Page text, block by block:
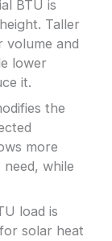
BTU is
Taller
volume and
lower
it.
the
more
while
load is
solar heat